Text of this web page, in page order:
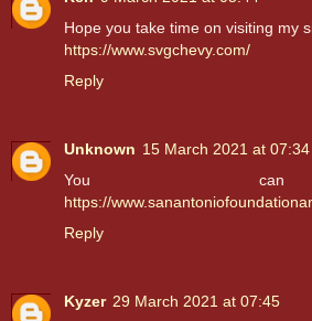
Hope you take time on visiting my
https://www.svgchevy.com/
Reply
Unknown 15 March 2021 at 07:34
You
https://
Reply
Kyzer 29 March 2021 at 07:45